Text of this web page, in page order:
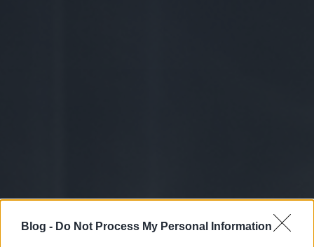
Blog - Do Not Process My Personal Information